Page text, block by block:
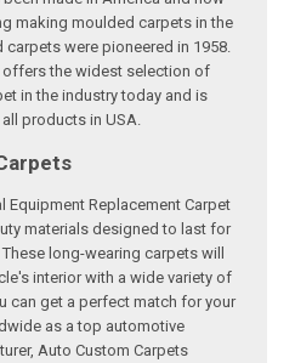
making moulded carpets in the
were pioneered in 1958.
offers the widest selection of
in the industry today and is
products in USA.
Equipment Replacement Carpet
materials designed to last for
long-wearing carpets will
interior with a wide variety of
can get a perfect match for your
as a top automotive
Auto Custom Carpets